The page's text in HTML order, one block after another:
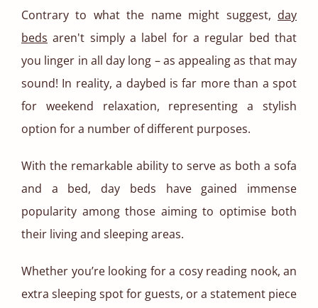
Contrary to what the name might suggest, day
beds aren't simply a label for a regular bed that
you linger in all day long – as appealing as that may
sound! In reality, a daybed is far more than a spot
for weekend relaxation, representing a stylish
option for a number of different purposes.
With the remarkable ability to serve as both a sofa
and a bed, day beds have gained immense
popularity among those aiming to optimise both
their living and sleeping areas.
Whether you’re looking for a cosy reading nook, an
extra sleeping spot for guests, or a statement piece